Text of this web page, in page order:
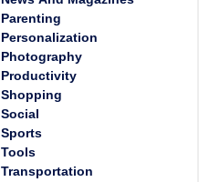
Parenting
Personalization
Photography
Productivity
Shopping
Social
Sports
Tools
Transportation